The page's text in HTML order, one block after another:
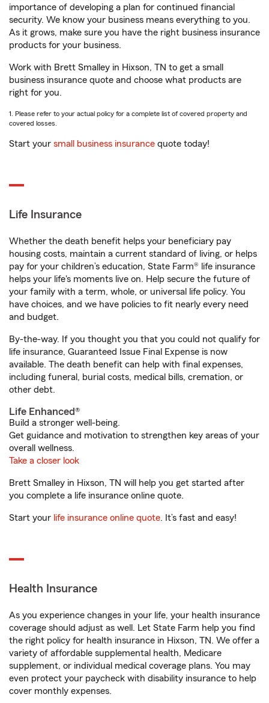
importance of developing a plan for continued financial
security. We know your business means everything to you.
As it grows, make sure you have the right business insurance
products for your business.
Work with Brett Smalley in Hixson, TN to get a small
business insurance quote and choose what products are
right for you.
1. Please refer to your actual policy for a complete list of covered property and
covered losses.
Start your small business insurance quote today!
Life Insurance
Whether the death benefit helps your beneficiary pay
housing costs, maintain a current standard of living, or helps
pay for your children’s education, State Farm® life insurance
helps your life's moments live on. Help secure the future of
your family with a term, whole, or universal life policy. You
have choices, and we have policies to fit nearly every need
and budget.
By-the-way. If you thought you that you could not qualify for
life insurance, Guaranteed Issue Final Expense is now
available. The death benefit can help with final expenses,
including funeral, burial costs, medical bills, cremation, or
other debt.
Life Enhanced®
Build a stronger well-being.
Get guidance and motivation to strengthen key areas of your
overall wellness.
Take a closer look
Brett Smalley in Hixson, TN will help you get started after
you complete a life insurance online quote.
Start your life insurance online quote. It’s fast and easy!
Health Insurance
As you experience changes in your life, your health insurance
coverage should adjust as well. Let State Farm help you find
the right policy for health insurance in Hixson, TN. We offer a
variety of affordable supplemental health, Medicare
supplement, or individual medical coverage plans. You may
even protect your paycheck with disability insurance to help
cover monthly expenses.